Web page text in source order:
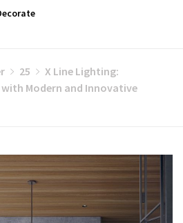
25
X Line Lighting:
Modern and Innovative